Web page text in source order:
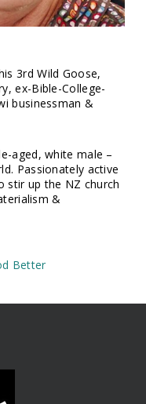
3rd Wild Goose,
ex-Bible-College-
businessman &
aged, white male –
Passionately active
stir up the NZ church
&
Better